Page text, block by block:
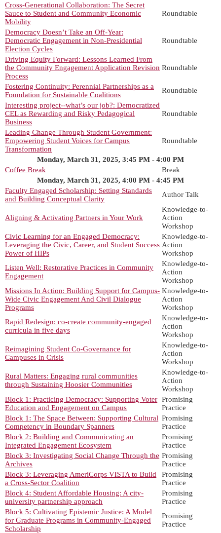
Cross-Generational Collaboration: The Secret
Sauce to Student and Community Economic
Mobility
Roundtable
Democracy Doesn’t Take an Off-Year:
Democratic Engagement in Non-Presidential
Election Cycles
Roundtable
Driving Equity Forward: Lessons Learned From
the Community Engagement Application Revision
Process
Roundtable
Fostering Continuity: Perennial Partnerships as a
Foundation for Sustainable Coalitions
Roundtable
Interesting project--what’s our job?: Democratized
CEL as Rewarding and Risky Pedagogical
Business
Roundtable
Leading Change Through Student Government:
Empowering Student Voices for Campus
Transformation
Roundtable
Monday, March 31, 2025, 3:45 PM - 4:00 PM
Coffee Break
Break
Monday, March 31, 2025, 4:00 PM - 4:45 PM
Faculty Engaged Scholarship: Setting Standards
and Building Conceptual Clarity
Author Talk
Aligning & Activating Partners in Your Work
Knowledge-to-
Action
Workshop
Civic Learning for an Engaged Democracy:
Leveraging the Civic, Career, and Student Success
Power of HIPs
Knowledge-to-
Action
Workshop
Listen Well: Restorative Practices in Community
Engagement
Knowledge-to-
Action
Workshop
Missions In Action: Building Support for Campus-
Wide Civic Engagement And Civil Dialogue
Programs
Knowledge-to-
Action
Workshop
Rapid Redesign: co-create community-engaged
curricula in five days
Knowledge-to-
Action
Workshop
Reimagining Student Co-Governance for
Campuses in Crisis
Knowledge-to-
Action
Workshop
Rural Matters: Engaging rural communities
through Sustaining Hoosier Communities
Knowledge-to-
Action
Workshop
Block 1: Practicing Democracy: Supporting Voter
Education and Engagement on Campus
Promising
Practice
Block 1: The Space Between: Supporting Cultural
Competency in Boundary Spanners
Promising
Practice
Block 2: Building and Communicating an
Integrated Engagement Ecosystem
Promising
Practice
Block 3: Investigating Social Change Through the
Archives
Promising
Practice
Block 3: Leveraging AmeriCorps VISTA to Build
a Cross-Sector Coalition
Promising
Practice
Block 4: Student Affordable Housing: A city-
university partnership approach
Promising
Practice
Block 5: Cultivating Epistemic Justice: A Model
for Graduate Programs in Community-Engaged
Scholarship
Promising
Practice